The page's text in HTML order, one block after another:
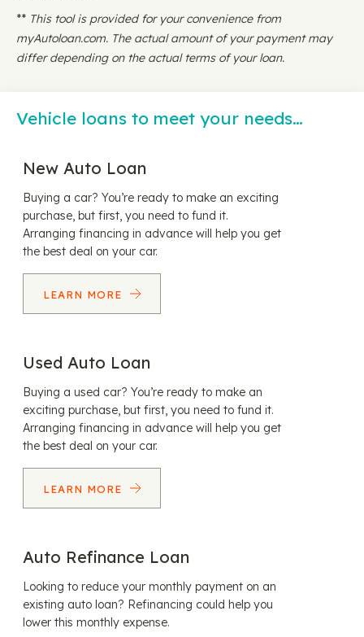
** This tool is provided for your convenience from
myAutoloan.com. The actual amount of your payment may
differ depending on the actual terms of your loan.
Vehicle loans to meet your needs…
New Auto Loan
Buying a car? You’re ready to make an exciting
purchase, but first, you need to fund it.
Arranging financing in advance will help you get
the best deal on your car.
LEARN MORE
Used Auto Loan
Buying a used car? You’re ready to make an
exciting purchase, but first, you need to fund it.
Arranging financing in advance will help you get
the best deal on your car.
LEARN MORE
Auto Refinance Loan
Looking to reduce your monthly payment on an
existing auto loan? Refinancing could help you
lower this monthly expense.